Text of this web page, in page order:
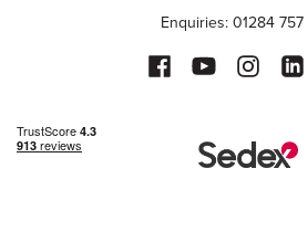
Enquiries: 01284